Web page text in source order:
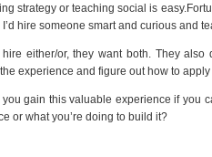
strategy or teaching social is
hire someone smart and curious and
either/or, they want both. They
experience and figure out how to apply
gain this valuable experience if you
or what you’re doing to build it?